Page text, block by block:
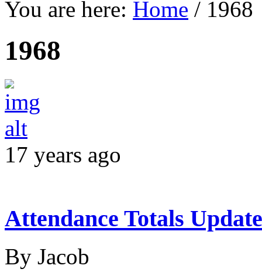
You are here: Home / 1968
1968
17 years ago
Attendance Totals
By Jacob